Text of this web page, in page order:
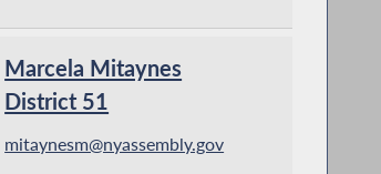
Marcela Mitaynes
District 51
mitaynesm@nyassembly.gov